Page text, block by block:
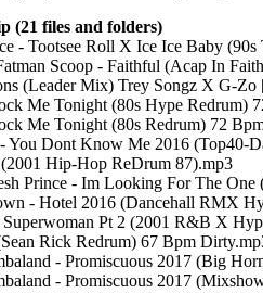
(21 files and folders)
- Tootsee Roll X Ice Ice Baby
Scoop - Faithful (Acap In
(Leader Mix) Trey Songz X G-
Me Tonight (80s Hype Redrum)
Me Tonight (80s Redrum) 72
You Dont Know Me 2016 (Top40-
Hip-Hop ReDrum 87).mp3
Prince - Im Looking For The
- Hotel 2016 (Dancehall RMX
Pt 2 (2001 R&B X
Rick Redrum) 67 Bpm
- Promiscuous 2017 (Big
- Promiscuous 2017